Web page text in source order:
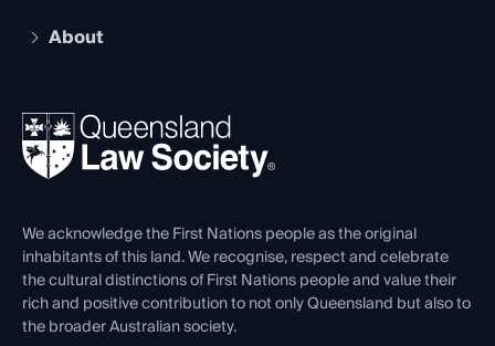
Compliance
Ethics
The Hub: Early Career Lawyers
REIQ Property Contracts
Forms library
About
News, Media & Advocacy
Careers at QLS
Venue Hire
Contact Us
We acknowledge the First Nations people as the original
inhabitants of this land. We recognise, respect and celebrate
the cultural distinctions of First Nations people and value their
rich and positive contribution to not only Queensland but also to
the broader Australian society.